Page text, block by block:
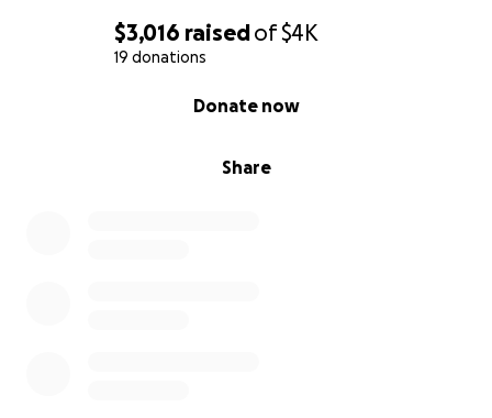
$3,016 raisedof$4K
19 donations
Share
Donate now